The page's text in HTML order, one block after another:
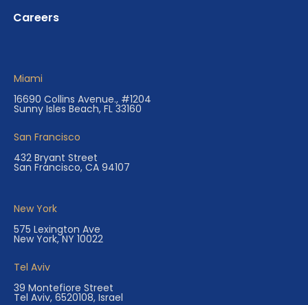
Careers
Miami
16690 Collins Avenue., #1204
Sunny Isles Beach, FL 33160
San Francisco
432 Bryant Street
San Francisco, CA 94107
New York
575 Lexington Ave
New York, NY 10022
Tel Aviv
39 Montefiore Street
Tel Aviv, 6520108, Israel